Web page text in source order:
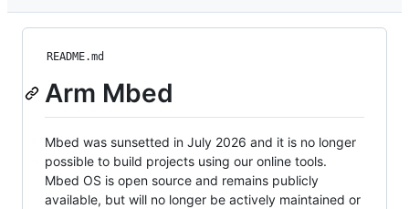
README.md
Arm Mbed
Mbed was sunsetted in July 2026 and it is no longer
possible to build projects using our online tools.
Mbed OS is open source and remains publicly
available, but will no longer be actively maintained or